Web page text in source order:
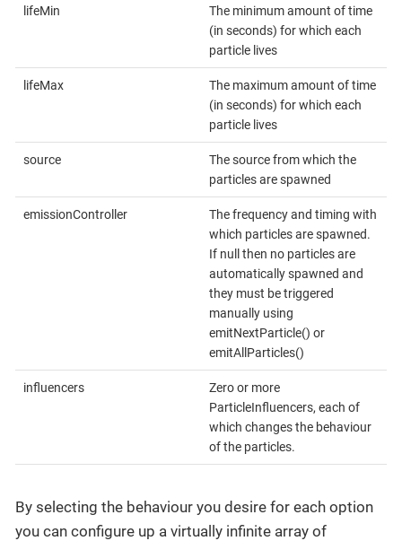
lifeMin
The minimum amount of time
(in seconds) for which each
particle lives
lifeMax
The maximum amount of time
(in seconds) for which each
particle lives
source
The source from which the
particles are spawned
emissionController
The frequency and timing with
which particles are spawned.
If null then no particles are
automatically spawned and
they must be triggered
manually using
emitNextParticle() or
emitAllParticles()
influencers
Zero or more
ParticleInfluencers, each of
which changes the behaviour
of the particles.
By selecting the behaviour you desire for each option
you can configure up a virtually infinite array of